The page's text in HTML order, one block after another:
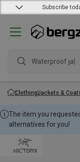
Subscribe
Waterproof jacke
ClothingJackets &
The item you
alternatives for you!